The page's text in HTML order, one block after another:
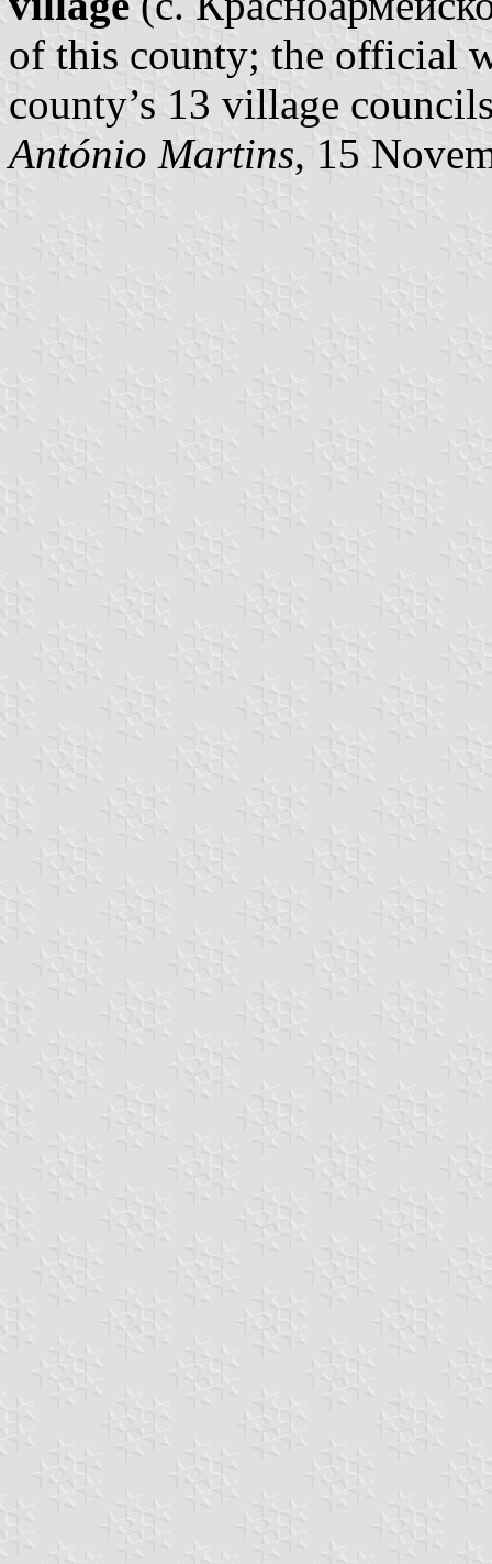
of this county; the official
county’s 13 village
António Martins, 15